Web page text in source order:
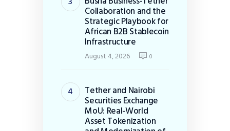
Collaboration and the
Strategic Playbook for
African B2B Stablecoin
Infrastructure
August 4, 2026 0
Tether and Nairobi
Securities Exchange
MoU: Real-World
Asset Tokenization